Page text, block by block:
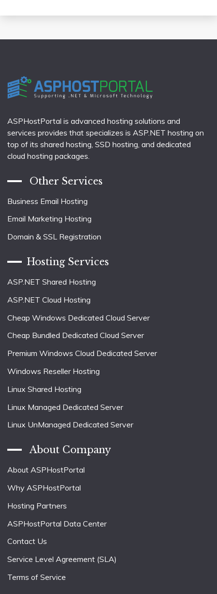
ASPHostPortal is advanced hosting solutions and
services provides that specializes is ASP.NET hosting on
top of its shared hosting, SSD hosting, and dedicated
cloud hosting packages.
Other Services
Business Email Hosting
Email Marketing Hosting
Domain & SSL Registration
Hosting Services
ASP.NET Shared Hosting
ASP.NET Cloud Hosting
Cheap Windows Dedicated Cloud Server
Cheap Bundled Dedicated Cloud Server
Premium Windows Cloud Dedicated Server
Windows Reseller Hosting
Linux Shared Hosting
Linux Managed Dedicated Server
Linux UnManaged Dedicated Server
About Company
About ASPHostPortal
Why ASPHostPortal
Hosting Partners
ASPHostPortal Data Center
Contact Us
Service Level Agreement (SLA)
Terms of Service